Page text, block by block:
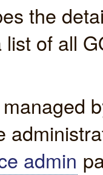
the
list of all
admin